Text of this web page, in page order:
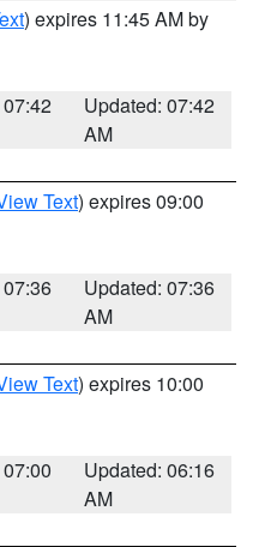
) expires 11:45 AM by
Updated: 07:42
AM
Text) expires 09:00
Updated: 07:36
AM
Text) expires 10:00
Updated: 06:16
AM